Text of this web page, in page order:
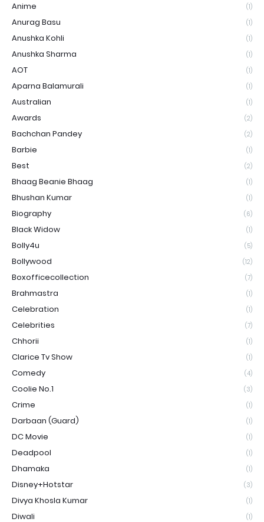
Anime (1)
Anurag Basu (1)
Anushka Kohli (1)
Anushka Sharma (1)
AOT (1)
Aparna Balamurali (1)
Australian (1)
Awards (2)
Bachchan Pandey (2)
Barbie (1)
Best (2)
Bhaag Beanie Bhaag (1)
Bhushan Kumar (1)
Biography (6)
Black Widow (1)
Bolly4u (5)
Bollywood (12)
Boxofficecollection (7)
Brahmastra (1)
Celebration (1)
Celebrities (7)
Chhorii (1)
Clarice Tv Show (1)
Comedy (4)
Coolie No.1 (3)
Crime (1)
Darbaan (Guard) (1)
DC Movie (1)
Deadpool (1)
Dhamaka (1)
Disney+Hotstar (3)
Divya Khosla Kumar (1)
Diwali (1)